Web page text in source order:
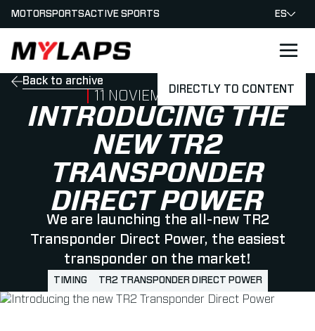
DIRECTLY TO CONTENT
LOGO MYLAPS - ESPANA
MOTORSPORTSACTIVE SPORTS ES
Back to archive
INTRODUCING THE
NEW TR2
TRANSPONDER
DIRECT POWER
We are launching the all-new TR2
Transponder Direct Power, the easiest
transponder on the market!
PUBLISHED ON
11 NOVIEMBRE 2021
TIMING TR2 TRANSPONDER DIRECT POWER